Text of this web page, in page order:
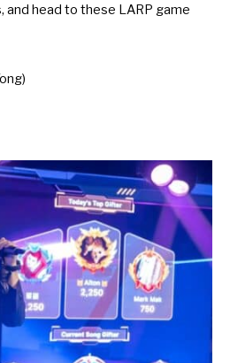
and head to these LARP game